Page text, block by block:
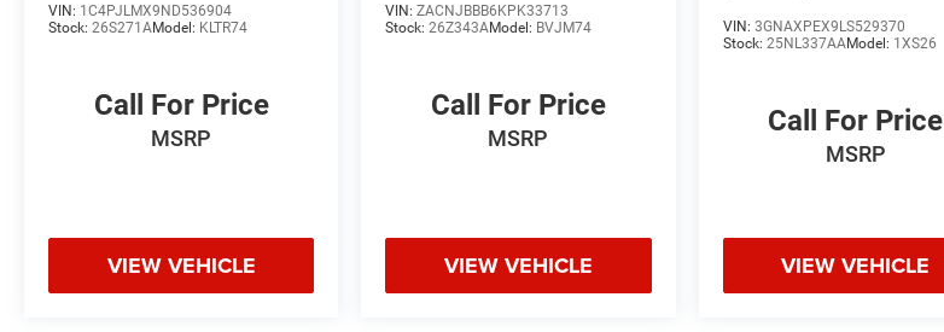
VIN: 1C4PJLMX9ND536904
Stock: 26S271AModel: KLTR74
Call For Price
MSRP
VIEW VEHICLE
VIN:ZACNJBBB6KPK33713
Stock:26Z343AModel: BVJM74
Call For Price
MSRP
VIEW VEHICLE
VIN: 3GNAXPEX9LS529370
Stock: 25NL337AAModel: 1XS26
Call For Price
MSRP
VIEW VEHICLE